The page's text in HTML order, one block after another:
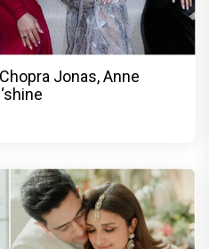
Jonas, Anne